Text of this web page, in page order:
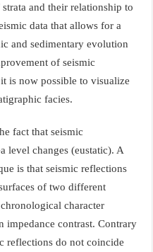
and their relationship to
data that allows for a
and sedimentary evolution
of seismic
is now possible to visualize
facies.
fact that seismic
level changes (eustatic). A
is that seismic reflections
of two different
character
impedance contrast. Contrary
reflections do not coincide